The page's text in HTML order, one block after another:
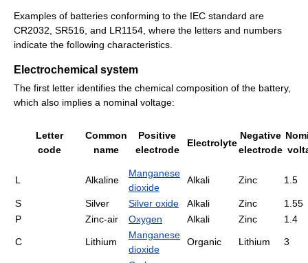
Examples of batteries conforming to the IEC standard are
CR2032, SR516, and LR1154, where the letters and numbers
indicate the following characteristics.
Electrochemical system
The first letter identifies the chemical composition of the battery,
which also implies a nominal voltage:
Letter
code
Common
name
Positive
electrode
Electrolyte
Negative
electrode
L Alkaline
Manganese
dioxide
Alkali Zinc 1.5
S Silver Silver oxide Alkali Zinc
1.55
P
Zinc-air Oxygen Alkali Zinc 1.4
C Lithium
Manganese
dioxide
Organic Lithium 3